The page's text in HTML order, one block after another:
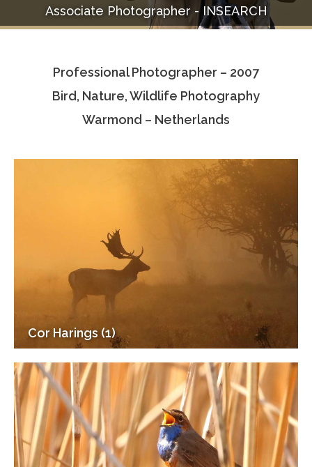
Photo Albums
Associate Photographers
Contact Us
Associate Photographer - INSEARCH
Professional Photographer – 2007
Bird, Nature, Wildlife Photography
Warmond – Netherlands
Cor Harings (1)